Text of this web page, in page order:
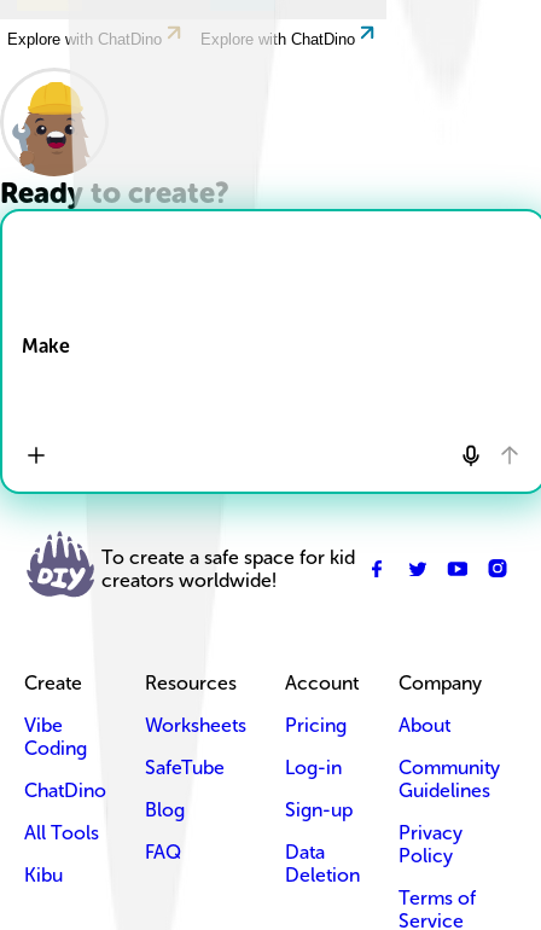
Explore with ChatDino Explore with ChatDino
Ready to create?
Make
To create a safe space for kid
creators worldwide!
Create
Vibe
Coding
ChatDino
All Tools
Kibu
Resources
Worksheets
SafeTube
Blog
FAQ
Account
Pricing
Log-in
Sign-up
Data
Deletion
Company
About
Community
Guidelines
Privacy
Policy
Terms of
Service